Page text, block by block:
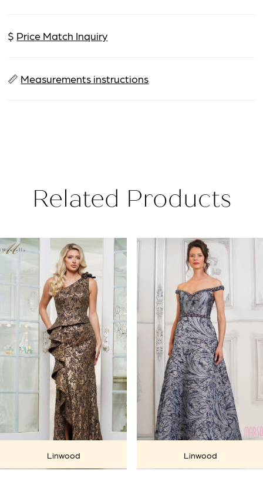
$ Price Match Inquiry
📏 Measurements instructions
Related Products
Related
Products
Carousel
Skip
end
AUTOPLAY
SLIDE
SLIDE
0
3
4
7
8
Linwood Linwood